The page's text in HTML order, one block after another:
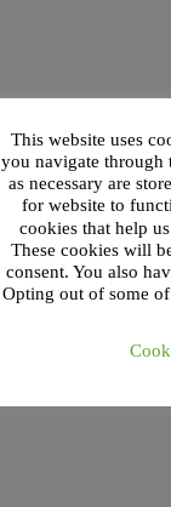
This website uses
you navigate through
as necessary are
for website to
cookies that help
These cookies will
consent. You also
Opting out of some